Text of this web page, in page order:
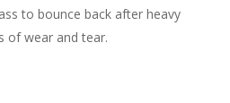
to bounce back after heavy
wear and tear.